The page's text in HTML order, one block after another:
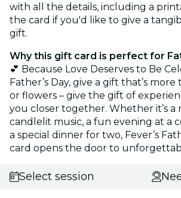
with all the details, including a
the card if you'd like to give a
gift.
Why this gift card is perfect for
💕 Because Love Deserves to Be
Father’s Day, give a gift that’s
or flowers – give the gift of
you closer together. Whether it’s a
candlelit music, a fun evening at a
a special dinner for two, Fever’s
card opens the door to
Select session